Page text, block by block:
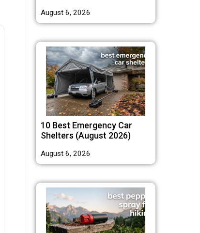
August 6, 2026
10 Best Emergency Car
Shelters (August 2026)
August 6, 2026